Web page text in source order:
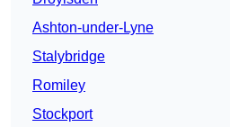
Ashton-under-Lyne
Stalybridge
Romiley
Stockport